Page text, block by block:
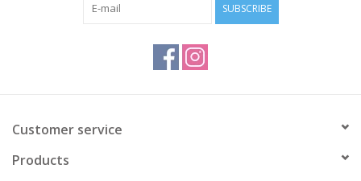
SUBSCRIBE
Customer service
Products